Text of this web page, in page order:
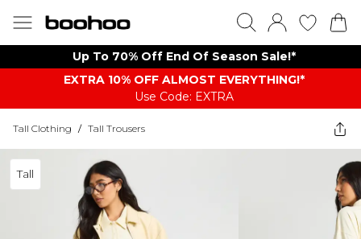
Up To 70% Off End Of Season Sale!*
EXTRA 10% OFF ALMOST EVERYTHING​​​!*
Use Code: EXTRA
Tall Clothing / Tall Trousers
Tall